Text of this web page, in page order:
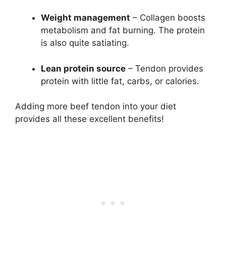
Weight management – Collagen boosts
metabolism and fat burning. The protein
is also quite satiating.
Lean protein source – Tendon provides
protein with little fat, carbs, or calories.
Adding more beef tendon into your diet
provides all these excellent benefits!